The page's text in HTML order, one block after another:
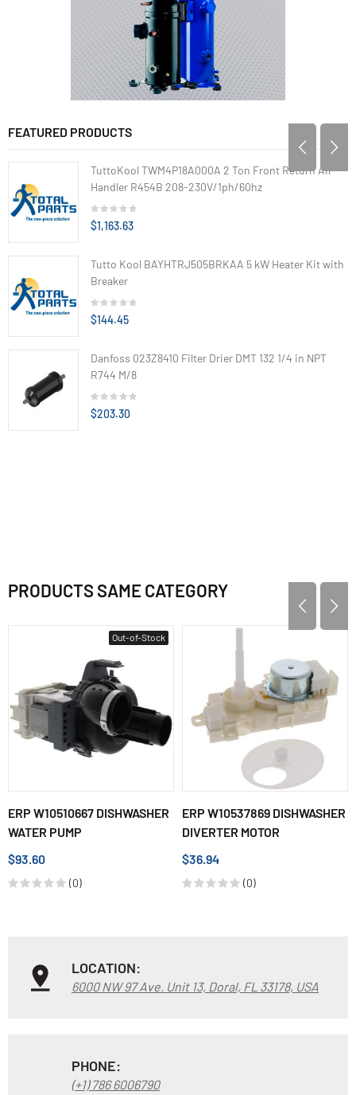
FEATURED PRODUCTS
TuttoKool TWM4P18A000A 2 Ton Front Return Air
Handler R454B 208-230V/1ph/60hz
$1,163.63
Tutto Kool BAYHTRJ505BRKAA 5 kW Heater Kit with
Breaker
$144.45
Danfoss 023Z8410 Filter Drier DMT 132 1/4 in NPT
R744 M/8
$203.30
PRODUCTS SAME CATEGORY
Out-of-Stock
ERP W10510667 DISHWASHER
WATER PUMP
$93.60
(0)
ERP W10537869 DISHWASHER
DIVERTER MOTOR
$36.94
(0)
LOCATION:
6000 NW 97 Ave. Unit 13, Doral, FL 33178, USA
PHONE:
(+1) 786 6006790